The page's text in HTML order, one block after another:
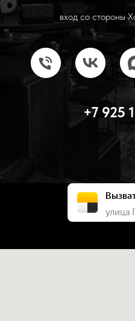
вход со стороны
+7 925
улица